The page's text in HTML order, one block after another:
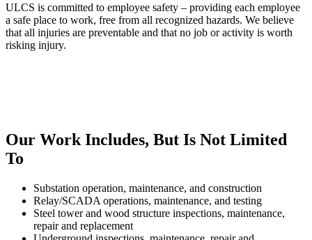
ULCS is committed to employee safety – providing each employee
a safe place to work, free from all recognized hazards. We believe
that all injuries are preventable and that no job or activity is worth
risking injury.
Our Work Includes, But Is Not Limited
To
Substation operation, maintenance, and construction
Relay/SCADA operations, maintenance, and testing
Steel tower and wood structure inspections, maintenance,
repair and replacement